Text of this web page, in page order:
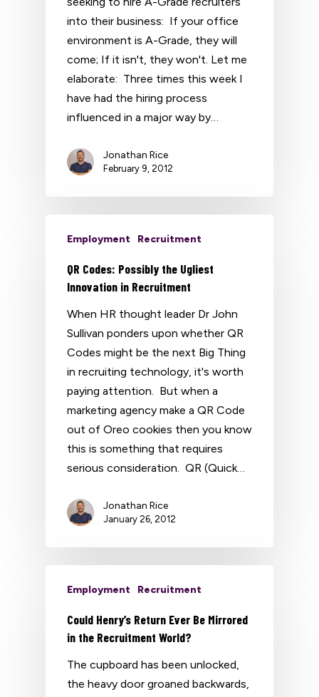
into their business: If your office
environment is A-Grade, they will
come; If it isn't, they won't. Let me
elaborate: Three times this week I
have had the hiring process
influenced in a major way by…
Jonathan Rice
February 9, 2012
Employment Recruitment
QR Codes: Possibly the Ugliest
Innovation in Recruitment
When HR thought leader Dr John
Sullivan ponders upon whether QR
Codes might be the next Big Thing
in recruiting technology, it's worth
paying attention. But when a
marketing agency make a QR Code
out of Oreo cookies then you know
this is something that requires
serious consideration. QR (Quick…
Jonathan Rice
January 26, 2012
Employment Recruitment
Could Henry’s Return Ever Be Mirrored
in the Recruitment World?
The cupboard has been unlocked,
the heavy door groaned backwards,